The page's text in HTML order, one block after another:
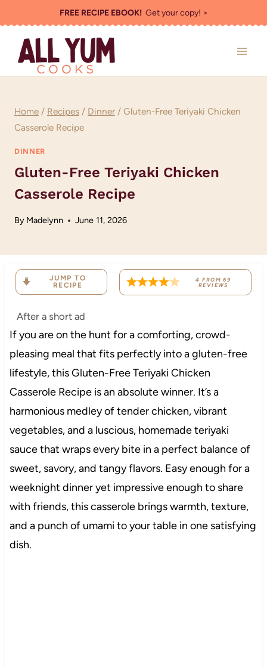
to
content
FREE RECIPE EBOOK!Get your copy! >
Home / Recipes / Dinner / Gluten-Free Teriyaki Chicken
Casserole Recipe
DINNER
Gluten-Free Teriyaki Chicken
Casserole Recipe
By Madelynn June 11, 2026
JUMP TO
RECIPE
4 FROM69
REVIEWS
After a short ad
If you are on the hunt for a comforting, crowd-
pleasing meal that fits perfectly into a gluten-free
lifestyle, this Gluten-Free Teriyaki Chicken
Casserole Recipe is an absolute winner. It’s a
harmonious medley of tender chicken, vibrant
vegetables, and a luscious, homemade teriyaki
sauce that wraps every bite in a perfect balance of
sweet, savory, and tangy flavors. Easy enough for a
weeknight dinner yet impressive enough to share
with friends, this casserole brings warmth, texture,
and a punch of umami to your table in one satisfying
dish.